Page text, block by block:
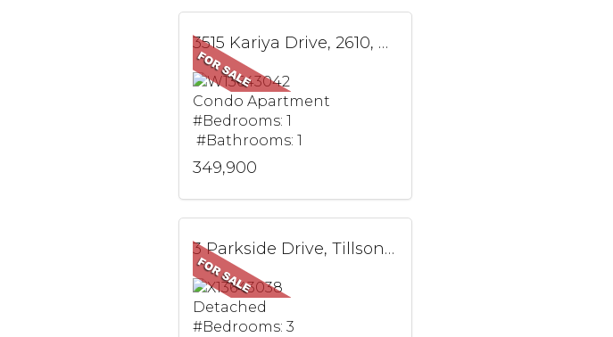
3515 Kariya Drive, 2610, Mississauga, ON
Condo Apartment
#Bedrooms: 1
#Bathrooms: 1
349,900
3 Parkside Drive, Tillsonburg, ON
Detached
#Bedrooms: 3